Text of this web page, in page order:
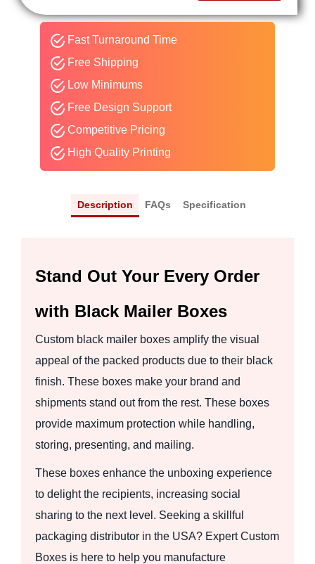
Fast Turnaround Time
Free Shipping
Low Minimums
Free Design Support
Competitive Pricing
High Quality Printing
Description FAQs Specification
Stand Out Your Every Order
with Black Mailer Boxes
Custom black mailer boxes amplify the visual
appeal of the packed products due to their black
finish. These boxes make your brand and
shipments stand out from the rest. These boxes
provide maximum protection while handling,
storing, presenting, and mailing.
These boxes enhance the unboxing experience
to delight the recipients, increasing social
sharing to the next level. Seeking a skillful
packaging distributor in the USA? Expert Custom
Boxes is here to help you manufacture